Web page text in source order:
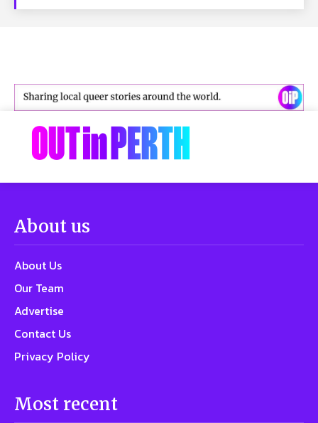
About us
About Us
Our Team
Advertise
Contact Us
Privacy Policy
Most recent